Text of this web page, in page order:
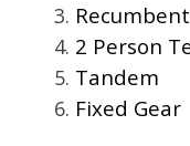
Recumbent
2 Person
Tandem
Fixed Gear